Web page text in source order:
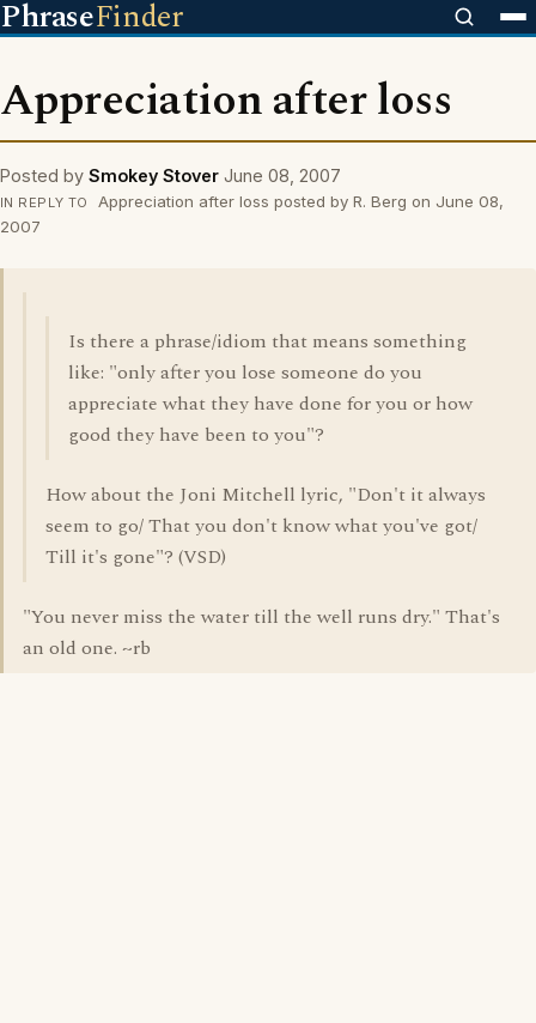
PhraseFinder
Appreciation after loss
Posted by Smokey Stover June 08, 2007
IN REPLY TO
Appreciation after loss posted by R. Berg on June 08,
2007
Is there a phrase/idiom that means something
like: "only after you lose someone do you
appreciate what they have done for you or how
good they have been to you"?
How about the Joni Mitchell lyric, "Don't it always
seem to go/ That you don't know what you've got/
Till it's gone"? (VSD)
"You never miss the water till the well runs dry." That's
an old one. ~rb